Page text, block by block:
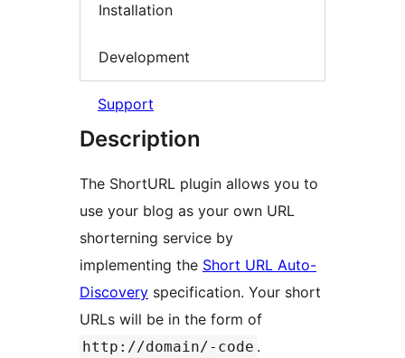
Installation
Development
Support
Description
The ShortURL plugin allows you to
use your blog as your own URL
shorterning service by
implementing the Short URL Auto-
Discovery specification. Your short
URLs will be in the form of
http://domain/-code .